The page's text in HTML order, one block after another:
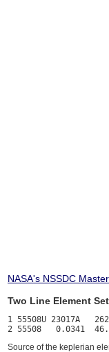
NASA's NSSDC
Two Line Element
1 55508U 23017A
Source of the keplerian